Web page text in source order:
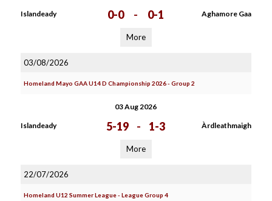
Islandeady 0-0 - 0-1 Aghamore Gaa
More
03/08/2026
Homeland Mayo GAA U14 D Championship 2026 - Group 2
03 Aug 2026
Islandeady 5-19 - 1-3 Àrdleathmaigh
More
22/07/2026
Homeland U12 Summer League - League Group 4